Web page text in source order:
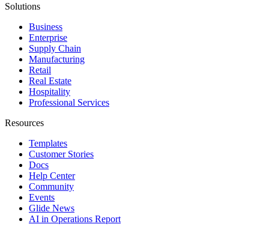
Solutions
Business
Enterprise
Supply Chain
Manufacturing
Retail
Real Estate
Hospitality
Professional Services
Resources
Templates
Customer Stories
Docs
Help Center
Community
Events
Glide News
AI in Operations Report